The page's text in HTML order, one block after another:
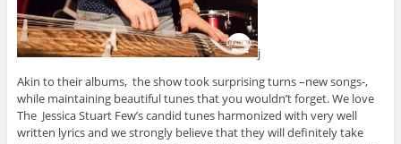
j
Akin to their albums, the show took surprising turns –new songs-,
while maintaining beautiful tunes that you wouldn’t forget. We love
The Jessica Stuart Few’s candid tunes harmonized with very well
written lyrics and we strongly believe that they will definitely take